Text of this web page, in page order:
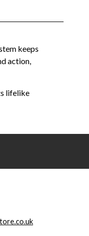
keeps
action,
lifelike